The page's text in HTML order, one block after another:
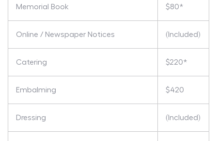
Memorial Book $80*
Online / Newspaper Notices (Included)
Catering $220*
Embalming $420
Dressing (Included)